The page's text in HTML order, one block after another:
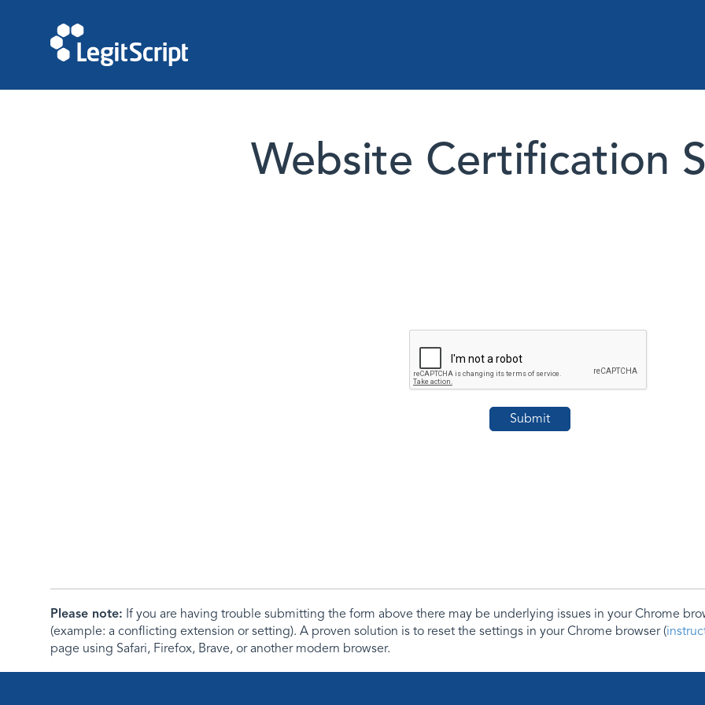
Website Certification
Please note: If you are having trouble submitting the form above there may be underlying issues in your Chrome
(example: a conflicting extension or setting). A proven solution is to reset the settings in your Chrome browser (
page using Safari, Firefox, Brave, or another modern browser.